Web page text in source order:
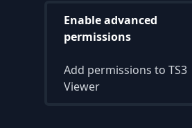
Enable advanced
permissions
Add permissions to TS3
Viewer